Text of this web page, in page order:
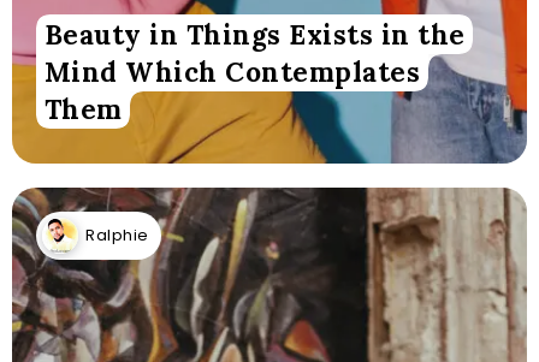
Beauty in Things Exists in the
Mind Which Contemplates
Them
Ralphie